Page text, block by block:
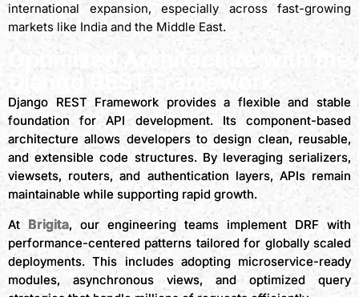
international expansion, especially across fast-growing
markets like India and the Middle East.
Optimized Architecture with the
Django REST Framework
Django REST Framework provides a flexible and stable
foundation for API development. Its component-based
architecture allows developers to design clean, reusable,
and extensible code structures. By leveraging serializers,
viewsets, routers, and authentication layers, APIs remain
maintainable while supporting rapid growth.
At Brigita, our engineering teams implement DRF with
performance-centered patterns tailored for globally scaled
deployments. This includes adopting microservice-ready
modules, asynchronous views, and optimized query